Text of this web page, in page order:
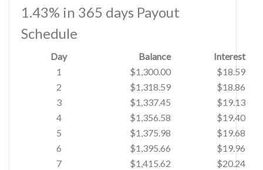
1.43% in 365 days Payout
Schedule
Day Balance
Interest
1
$1,300.00
$18.59
2
$1,318.59
$18.86
3
$1,337.45
$19.13
4
$1,356.58
$19.40
5
$1,375.98
$19.68
6
$1,395.66
$19.96
7
$1,415.62
$20.24